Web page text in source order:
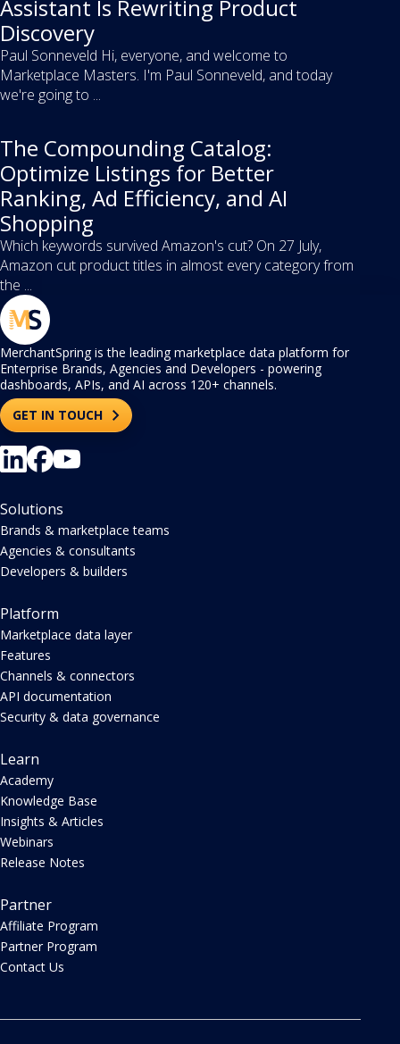
Assistant Is Rewriting Product
Discovery
Paul Sonneveld Hi, everyone, and welcome to
Marketplace Masters. I'm Paul Sonneveld, and today
we're going to ...
The Compounding Catalog:
Optimize Listings for Better
Ranking, Ad Efficiency, and AI
Shopping
Which keywords survived Amazon's cut? On 27 July,
Amazon cut product titles in almost every category from
the ...
MerchantSpring is the leading marketplace data platform for
Enterprise Brands, Agencies and Developers - powering
dashboards, APIs, and AI across 120+ channels.
GET IN TOUCH
Solutions
Brands & marketplace teams
Agencies & consultants
Developers & builders
Platform
Marketplace data layer
Features
Channels & connectors
API documentation
Security & data governance
Learn
Academy
Knowledge Base
Insights & Articles
Webinars
Release Notes
Partner
Affiliate Program
Partner Program
Contact Us